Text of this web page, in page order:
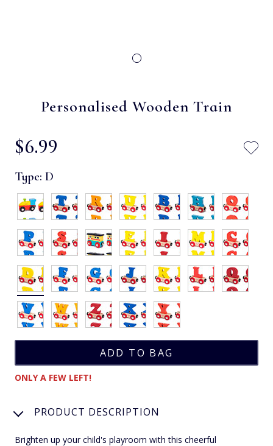
Personalised Wooden Train
$‌6.99
Type: D
ONLY A FEW LEFT!
PRODUCT DESCRIPTION
Brighten up your child's playroom with this cheerful